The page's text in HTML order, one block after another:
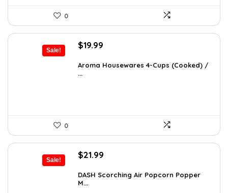
0
Sale!
Original
was:
$24.99.
$19.99
is:
Aroma Housewares 4-Cups (Cooked) /
...
0
Sale!
Original
was:
$24.99.
$21.99
is:
DASH Scorching Air Popcorn Popper
M...